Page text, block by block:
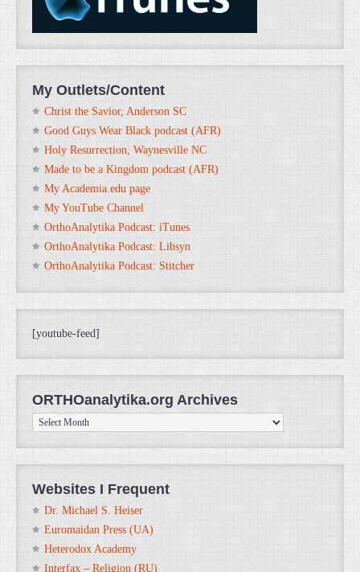
My Outlets/Content
Christ the Savior, Anderson SC
Good Guys Wear Black podcast (AFR)
Holy Resurrection, Waynesville NC
Made to be a Kingdom podcast (AFR)
My Academia.edu page
My YouTube Channel
OrthoAnalytika Podcast: iTunes
OrthoAnalytika Podcast: Libsyn
OrthoAnalytika Podcast: Stitcher
[youtube-feed]
ORTHOanalytika.org Archives
ORTHOanalytika.org
Archives
Websites I Frequent
Dr. Michael S. Heiser
Euromaidan Press (UA)
Heterodox Academy
Interfax – Religion (RU)